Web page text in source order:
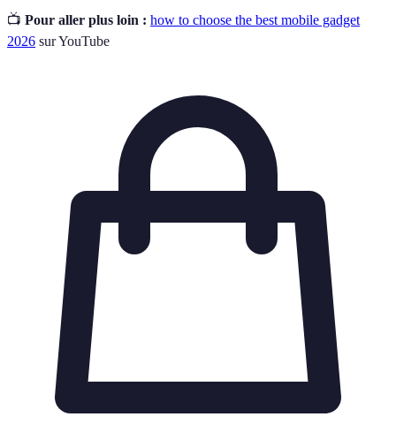
📺 Pour aller plus loin : how to choose the best mobile gadget
2026 sur YouTube